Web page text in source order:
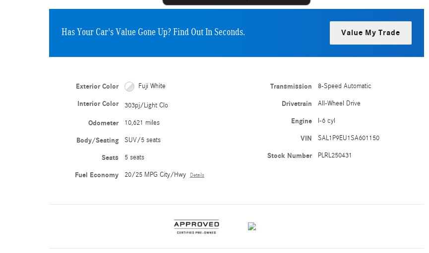
Has Your Car's Value Gone Up?Find Out In Seconds. Value My Trade
Exterior Color Fuji White
Interior Color 303pj/Light Clo
Odometer 10,621 miles
Body/Seating SUV/5 seats
Seats 5 seats
Fuel Economy 20/25 MPG City/Hwy Details
Transmission 8-Speed Automatic
Drivetrain All-Wheel Drive
Engine I-6 cyl
VIN SAL1P9EU1SA601150
Stock Number PLRL250431